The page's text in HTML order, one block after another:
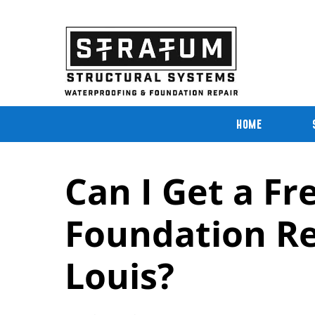
HOME
Can I Get a
Foundation
Louis?